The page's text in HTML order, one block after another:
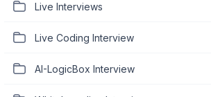
Live Interviews
Live Coding Interview
AI-LogicBox Interview